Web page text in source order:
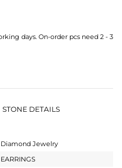
days. On-order pcs need 2 - 3
STONE DETAILS
Diamond Jewelry
EARRINGS